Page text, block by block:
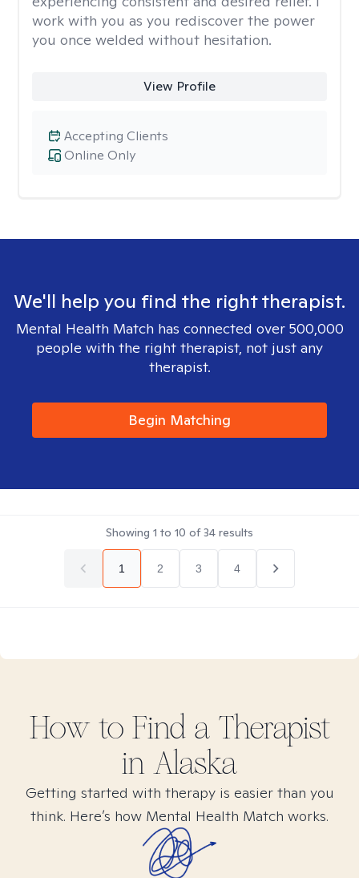
work with you as you rediscover the power
you once welded without hesitation.
View Profile
Online Only
Accepting Clients
We'll help you find the right therapist.
Mental Health Match has connected over 500,000
people with the right therapist, not just any
therapist.
Begin Matching
Showing 1 to 10 of34 results
1 2 3 4
How to Find a Therapist
in Alaska
Getting started with therapy is easier than you
think. Here’s how Mental Health Match works.